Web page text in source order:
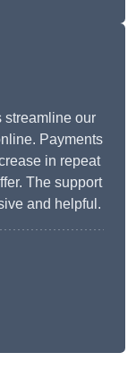
streamline our
Payments
in repeat
The support
and helpful.